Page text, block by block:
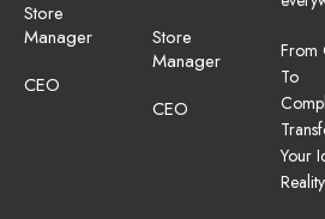
Store
Manager
CEO
Store
Manager
CEO
From
To
Your
Reality